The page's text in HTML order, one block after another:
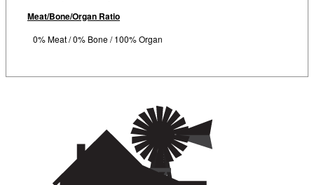
Meat/Bone/Organ Ratio
0% Meat / 0% Bone / 100% Organ